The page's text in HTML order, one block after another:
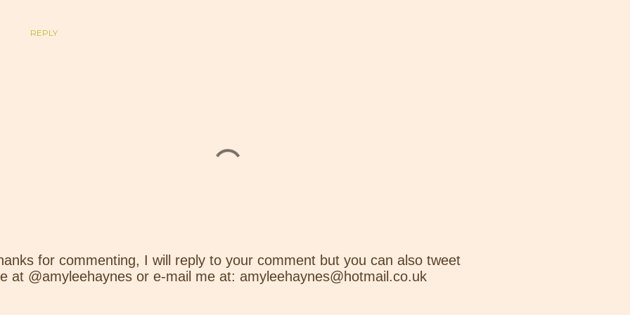
REPLY
for commenting, I will reply to your comment but you can also tweet
at @amyleehaynes or e-mail me at: amyleehaynes@hotmail.co.uk